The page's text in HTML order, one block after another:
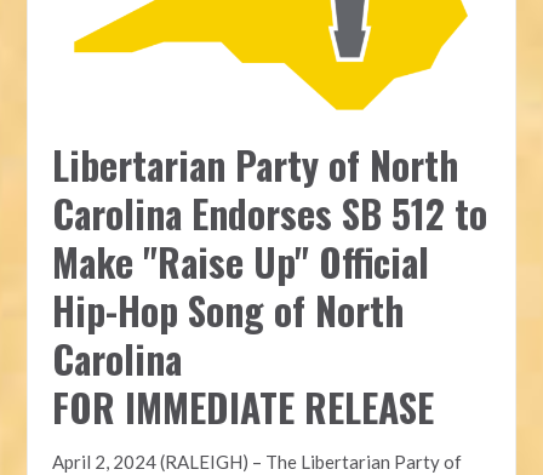
Libertarian Party of North
Carolina Endorses SB 512 to
Make "Raise Up" Official
Hip-Hop Song of North
Carolina
FOR IMMEDIATE RELEASE
April 2, 2024 (RALEIGH) – The Libertarian Party of